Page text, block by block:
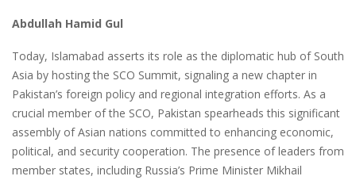
Abdullah Hamid Gul
Today, Islamabad asserts its role as the diplomatic hub of South
Asia by hosting the SCO Summit, signaling a new chapter in
Pakistan’s foreign policy and regional integration efforts. As a
crucial member of the SCO, Pakistan spearheads this significant
assembly of Asian nations committed to enhancing economic,
political, and security cooperation. The presence of leaders from
member states, including Russia’s Prime Minister Mikhail